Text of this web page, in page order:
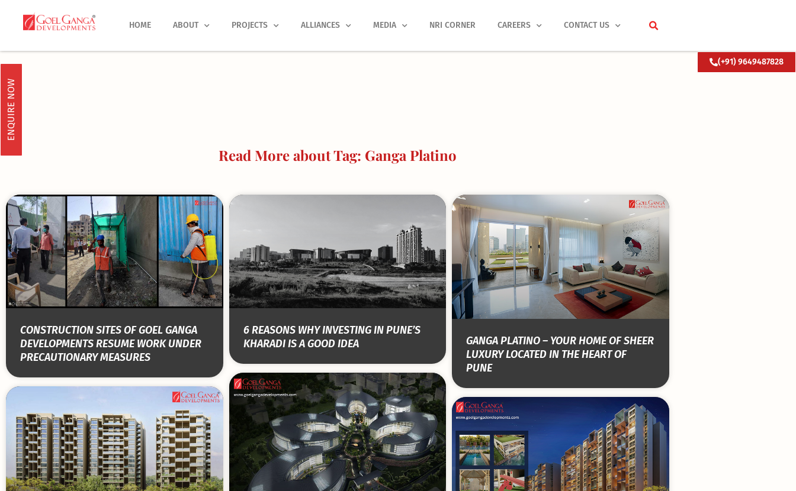
HOME ABOUT PROJECTS ALLIANCES MEDIA NRI CORNER CAREERS CONTACT US
(+91) 9649487828
ENQUIRE NOW
Read More about Tag: Ganga Platino
CONSTRUCTION SITES OF GOEL GANGA
DEVELOPMENTS RESUME WORK UNDER
PRECAUTIONARY MEASURES
6 REASONS WHY INVESTING IN PUNE’S
KHARADI IS A GOOD IDEA
GANGA PLATINO – YOUR HOME OF SHEER
LUXURY LOCATED IN THE HEART OF
PUNE